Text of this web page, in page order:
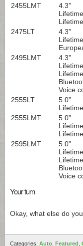
2455LMT
4.3”
2475LT
4.3”
2495LMT
4.3”
Voice
2555LT
5.0”
2555LMT
5.0”
2595LMT
5.0”
Voice
Your turn
Okay, what else do
Categories: Auto Featured